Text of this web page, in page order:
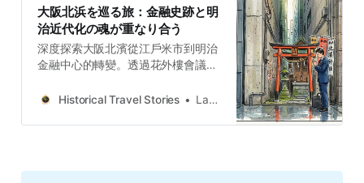
大阪北浜を巡る旅：金融史跡と明
治近代化の魂が重なり合う
深度探索大阪北濱從江戶米市到明治
金融中心的轉變。透過花外樓會議、
摩天大樓間挖掘城市考古的歷史韌性
Historical Travel Stories Lawrence